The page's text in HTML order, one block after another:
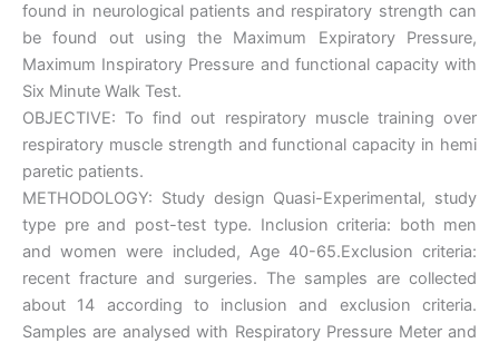
found in neurological patients and respiratory strength can
be found out using the Maximum Expiratory Pressure,
Maximum Inspiratory Pressure and functional capacity with
Six Minute Walk Test.
OBJECTIVE: To find out respiratory muscle training over
respiratory muscle strength and functional capacity in hemi
paretic patients.
METHODOLOGY: Study design Quasi-Experimental, study
type pre and post-test type. Inclusion criteria: both men
and women were included, Age 40-65.Exclusion criteria:
recent fracture and surgeries. The samples are collected
about 14 according to inclusion and exclusion criteria.
Samples are analysed with Respiratory Pressure Meter and